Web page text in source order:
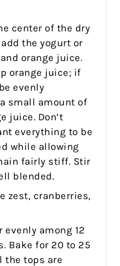
center of the dry
the yogurt or
orange juice.
orange juice; if
evenly
small amount of
juice. Don’t
everything to be
while allowing
fairly stiff. Stir
blended.
zest, cranberries,
among 12
Bake for 20 to 25
the tops are